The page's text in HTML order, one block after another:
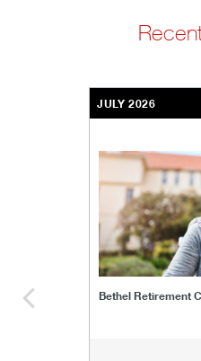
JULY 2026
Bethel Retirement
bethel-